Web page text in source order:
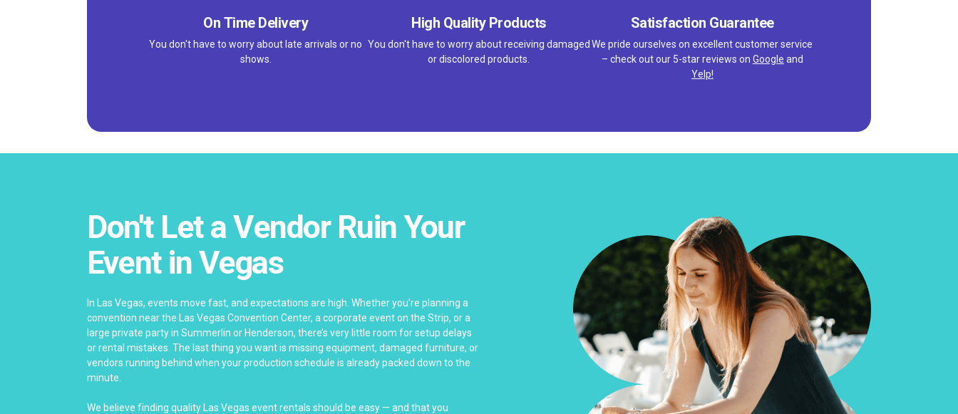
On Time Delivery
You don't have to worry about late arrivals or no
shows.
High Quality Products
You don't have to worry about receiving damaged
or discolored products.
Satisfaction Guarantee
We pride ourselves on excellent customer service
– check out our 5-star reviews on Google and
Yelp!
Don't Let a Vendor Ruin Your
Event in Vegas
In Las Vegas, events move fast, and expectations are high. Whether you’re planning a
convention near the Las Vegas Convention Center, a corporate event on the Strip, or a
large private party in Summerlin or Henderson, there’s very little room for setup delays
or rental mistakes. The last thing you want is missing equipment, damaged furniture, or
vendors running behind when your production schedule is already packed down to the
minute.
We believe finding quality Las Vegas event rentals should be easy — and that you